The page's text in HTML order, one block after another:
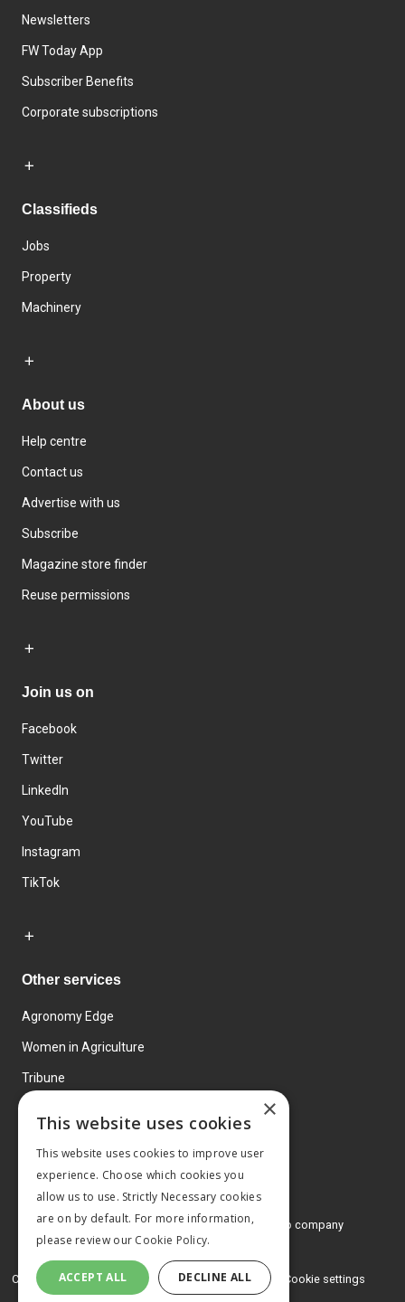
Newsletters
FW Today App
Subscriber Benefits
Corporate subscriptions
Classifieds
Jobs
Property
Machinery
About us
Help centre
Contact us
Advertise with us
Subscribe
Magazine store finder
Reuse permissions
Join us on
Facebook
Twitter
LinkedIn
YouTube
Instagram
TikTok
Other services
Agronomy Edge
Women in Agriculture
Tribune
© 2026 MA Agriculture Ltd, aMark Allen Group company
Privacy Policy
Cookies Policy Terms and conditions Cookie settings
×
This website uses cookies
This website uses cookies to improve user
experience. Choose which cookies you
allow us to use. Strictly Necessary cookies
are on by default. For more information,
please review our Cookie Policy.
ACCEPT ALL DECLINE ALL